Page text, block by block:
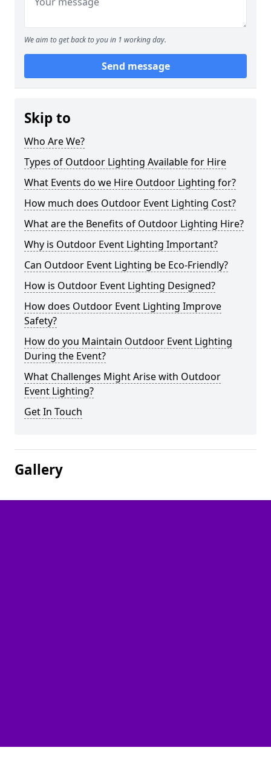
We aim to get back to you in 1 working day.
Send message
Skip to
Who Are We?
Types of Outdoor Lighting Available for Hire
What Events do we Hire Outdoor Lighting for?
How much does Outdoor Event Lighting Cost?
What are the Benefits of Outdoor Lighting Hire?
Why is Outdoor Event Lighting Important?
Can Outdoor Event Lighting be Eco-Friendly?
How is Outdoor Event Lighting Designed?
How does Outdoor Event Lighting Improve
Safety?
How do you Maintain Outdoor Event Lighting
During the Event?
What Challenges Might Arise with Outdoor
Event Lighting?
Get In Touch
Gallery